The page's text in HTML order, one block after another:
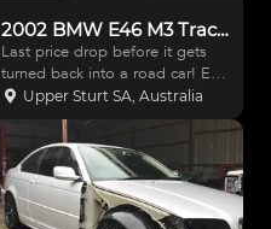
2002 BMW E46 M3 Track Car (still registrable)
Last price drop before it gets
turned back into a road car! E46
M3 track car. Used for hill climb,
super sprint, time attack (only
ever single timed laps rather
than multiple laps run at speed).
As su
Upper Sturt SA, Australia